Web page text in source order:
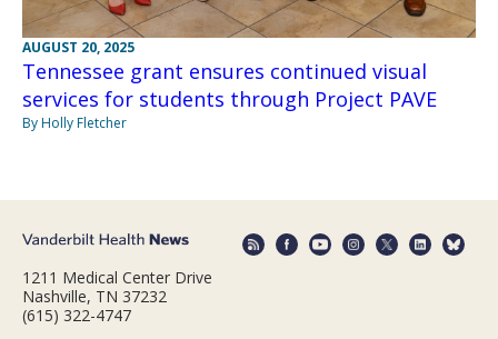
AUGUST 20, 2025
Tennessee grant ensures continued visual
services for students through Project PAVE
By Holly Fletcher
1211 Medical Center Drive
Nashville, TN 37232
(615) 322-4747